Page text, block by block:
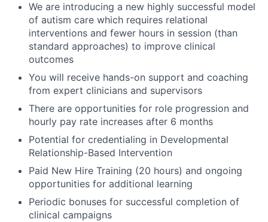
We are introducing a new highly successful model
of autism care which requires relational
interventions and fewer hours in session (than
standard approaches) to improve clinical
outcomes
You will receive hands-on support and coaching
from expert clinicians and supervisors
There are opportunities for role progression and
hourly pay rate increases after 6 months
Potential for credentialing in Developmental
Relationship-Based Intervention
Paid New Hire Training (20 hours) and ongoing
opportunities for additional learning
Periodic bonuses for successful completion of
clinical campaigns